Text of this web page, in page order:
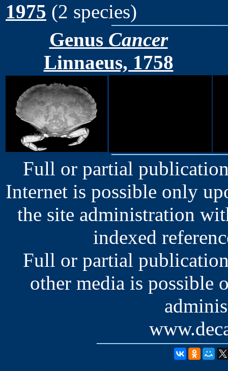
1975 (2 species)
Genus Cancer
Linnaeus, 1758
Full or partial
Internet is possible only
the site administration
indexed
Full or partial
other media is possible